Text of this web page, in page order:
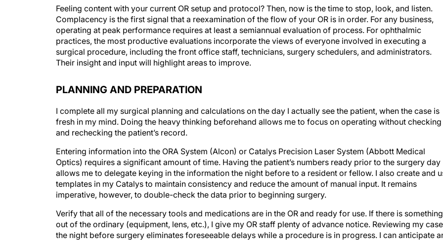
Feeling content with your current OR setup and protocol? Then, now is the time to stop, look, and listen.
Complacency is the first signal that a reexamination of the flow of your OR is in order. For any business,
operating at peak performance requires at least a semiannual evaluation of process. For ophthalmic
practices, the most productive evaluations incorporate the views of everyone involved in executing a
surgical procedure, including the front office staff, technicians, surgery schedulers, and administrators.
Their insight and input will highlight areas to improve.
PLANNING AND PREPARATION
I complete all my surgical planning and calculations on the day I actually see the patient, when the case is
fresh in my mind. Doing the heavy thinking beforehand allows me to focus on operating without checking
and rechecking the patient’s record.
Entering information into the ORA System (Alcon) or Catalys Precision Laser System (Abbott Medical
Optics) requires a significant amount of time. Having the patient’s numbers ready prior to the surgery day
allows me to delegate keying in the information the night before to a resident or fellow. I also create and
templates in my Catalys to maintain consistency and reduce the amount of manual input. It remains
imperative, however, to double-check the data prior to beginning surgery.
Verify that all of the necessary tools and medications are in the OR and ready for use. If there is something
out of the ordinary (equipment, lens, etc.), I give my OR staff plenty of advance notice. Reviewing my
the night before surgery eliminates foreseeable delays while a procedure is in progress. I can anticipate